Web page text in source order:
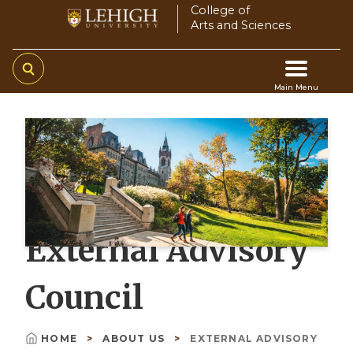
main
content
College of
Arts and Sciences
Main Menu
Main
navigation
External Advisory
Council
HOME ABOUT US
EXTERNAL ADVISORY